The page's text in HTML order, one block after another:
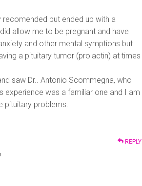
but ended up with a
allow me to be pregnant and have
and other mental symptions but
a pituitary tumor (prolactin) at times
saw Dr.. Antonio Scommegna, who
experience was a familiar one and I am
pituitary problems.
REPLY